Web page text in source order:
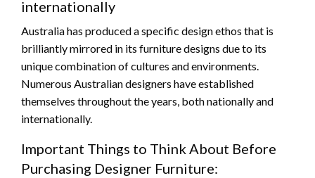
internationally
Australia has produced a specific design ethos that is
brilliantly mirrored in its furniture designs due to its
unique combination of cultures and environments.
Numerous Australian designers have established
themselves throughout the years, both nationally and
internationally.
Important Things to Think About Before
Purchasing Designer Furniture: